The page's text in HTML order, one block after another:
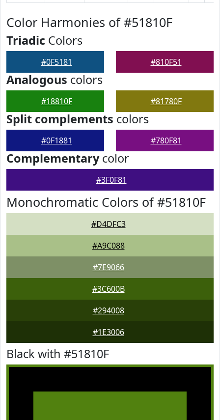
Color Harmonies of #51810F
Triadic Colors
#0F5181 #810F51
Analogous colors
#18810F #81780F
Split complements colors
#0F1881 #780F81
Complementarycolor
#3F0F81
Monochromatic Colors of #51810F
#D4DFC3
#A9C088
#7E9066
#3C600B
#294008
#1E3006
Black with #51810F